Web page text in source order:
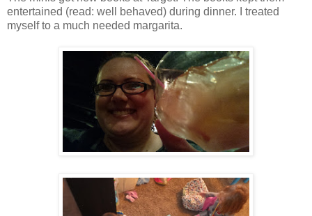
entertained (read: well behaved) during dinner. I treated
myself to a much needed margarita.